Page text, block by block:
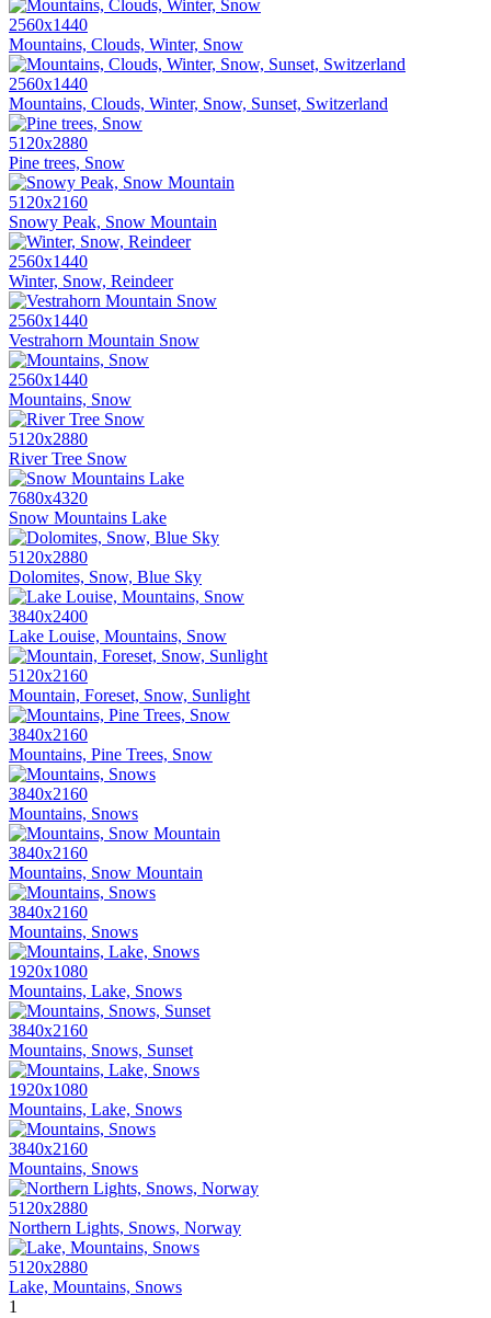
2560x1440
Mountains, Clouds, Winter, Snow
2560x1440
Mountains, Clouds, Winter, Snow, Sunset, Switzerland
5120x2880
Pine trees, Snow
5120x2160
Snowy Peak, Snow Mountain
2560x1440
Winter, Snow, Reindeer
2560x1440
Vestrahorn Mountain Snow
2560x1440
Mountains, Snow
5120x2880
River Tree Snow
7680x4320
Snow Mountains Lake
5120x2880
Dolomites, Snow, Blue Sky
3840x2400
Lake Louise, Mountains, Snow
5120x2160
Mountain, Foreset, Snow, Sunlight
3840x2160
Mountains, Pine Trees, Snow
3840x2160
Mountains, Snows
3840x2160
Mountains, Snow Mountain
3840x2160
Mountains, Snows
1920x1080
Mountains, Lake, Snows
3840x2160
Mountains, Snows, Sunset
1920x1080
Mountains, Lake, Snows
3840x2160
Mountains, Snows
5120x2880
Northern Lights, Snows, Norway
5120x2880
Lake, Mountains, Snows
1